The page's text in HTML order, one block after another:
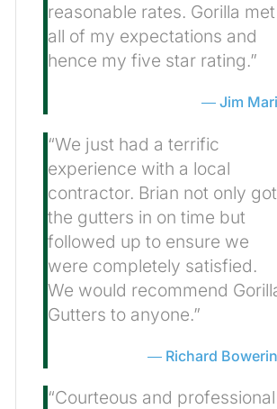
reasonable rates. Gorilla met
all of my expectations and
hence my five star rating.”
Jim
“We just had a terrific
experience with a local
contractor. Brian not only got
the gutters in on time but
followed up to ensure we
were completely satisfied.
We would recommend
Gutters to anyone.”
Richard
“Courteous and professional